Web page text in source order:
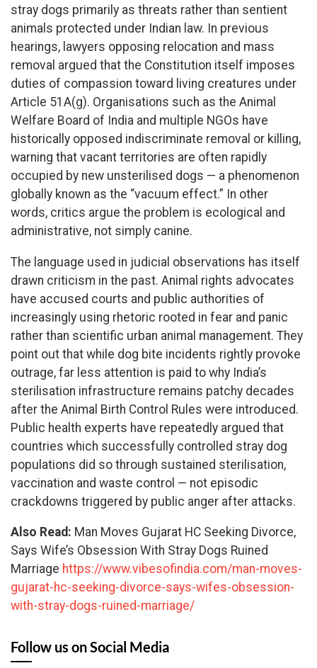
stray dogs primarily as threats rather than sentient
animals protected under Indian law. In previous
hearings, lawyers opposing relocation and mass
removal argued that the Constitution itself imposes
duties of compassion toward living creatures under
Article 51A(g). Organisations such as the Animal
Welfare Board of India and multiple NGOs have
historically opposed indiscriminate removal or killing,
warning that vacant territories are often rapidly
occupied by new unsterilised dogs — a phenomenon
globally known as the “vacuum effect.” In other
words, critics argue the problem is ecological and
administrative, not simply canine.
The language used in judicial observations has itself
drawn criticism in the past. Animal rights advocates
have accused courts and public authorities of
increasingly using rhetoric rooted in fear and panic
rather than scientific urban animal management. They
point out that while dog bite incidents rightly provoke
outrage, far less attention is paid to why India’s
sterilisation infrastructure remains patchy decades
after the Animal Birth Control Rules were introduced.
Public health experts have repeatedly argued that
countries which successfully controlled stray dog
populations did so through sustained sterilisation,
vaccination and waste control — not episodic
crackdowns triggered by public anger after attacks.
Also Read: Man Moves Gujarat HC Seeking Divorce,
Says Wife’s Obsession With Stray Dogs Ruined
Marriage https://www.vibesofindia.com/man-moves-
gujarat-hc-seeking-divorce-says-wifes-obsession-
with-stray-dogs-ruined-marriage/
Follow us on Social Media